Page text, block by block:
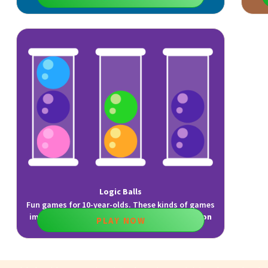
Logic Balls
Fun games for 10-year-olds. These kinds of games
improve
reasoning , planning, and
visualization
PLAY NOW